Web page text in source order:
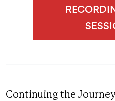
Continuing the